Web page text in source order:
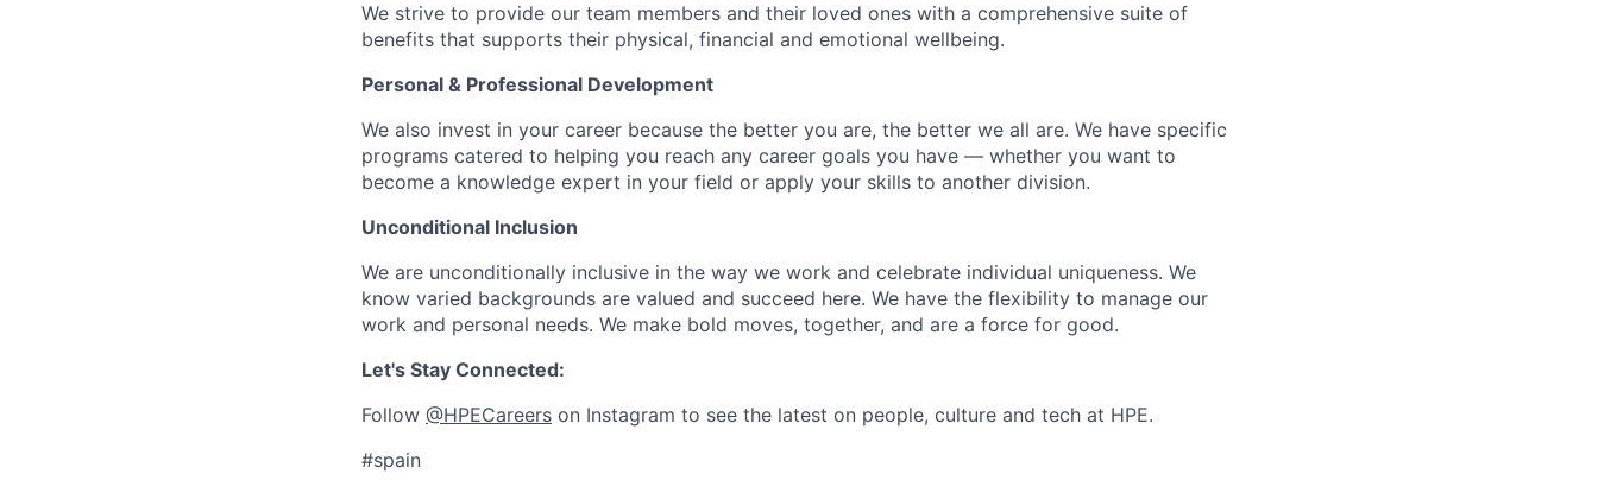
We strive to provide our team members and their loved ones with a comprehensive suite of
benefits that supports their physical, financial and emotional wellbeing.
Personal & Professional Development
We also invest in your career because the better you are, the better we all are. We have specific
programs catered to helping you reach any career goals you have — whether you want to
become a knowledge expert in your field or apply your skills to another division.
Unconditional Inclusion
We are unconditionally inclusive in the way we work and celebrate individual uniqueness. We
know varied backgrounds are valued and succeed here. We have the flexibility to manage our
work and personal needs. We make bold moves, together, and are a force for good.
Let's Stay Connected:
Follow @HPECareers on Instagram to see the latest on people, culture and tech at HPE.
#spain